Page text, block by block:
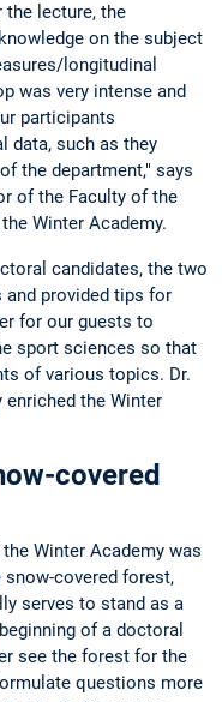
lecture, the
on the subject
longitudinal
was very intense and
participants
data, such as they
the department," says
of the Faculty of the
Winter Academy.
candidates, the two
and provided tips for
for our guests to
sport sciences so that
of various topics. Dr.
enriched the Winter
covered
Winter Academy was
covered forest,
serves to stand as a
of a doctoral
see the forest for the
questions more